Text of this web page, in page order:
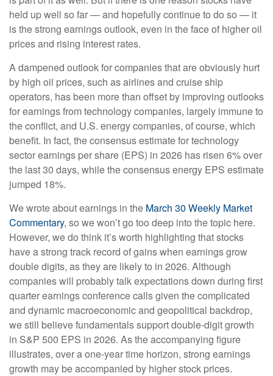
held up well so far — and hopefully continue to do so — it
is the strong earnings outlook, even in the face of higher oil
prices and rising interest rates.
A dampened outlook for companies that are obviously hurt
by high oil prices, such as airlines and cruise ship
operators, has been more than offset by improving outlooks
for earnings from technology companies, largely immune to
the conflict, and U.S. energy companies, of course, which
benefit. In fact, the consensus estimate for technology
sector earnings per share (EPS) in 2026 has risen 6% over
the last 30 days, while the consensus energy EPS estimate
jumped 18%.
We wrote about earnings in the March 30 Weekly Market
Commentary, so we won’t go too deep into the topic here.
However, we do think it’s worth highlighting that stocks
have a strong track record of gains when earnings grow
double digits, as they are likely to in 2026. Although
companies will probably talk expectations down during first
quarter earnings conference calls given the complicated
and dynamic macroeconomic and geopolitical backdrop,
we still believe fundamentals support double-digit growth
in S&P 500 EPS in 2026. As the accompanying figure
illustrates, over a one-year time horizon, strong earnings
growth may be accompanied by higher stock prices.